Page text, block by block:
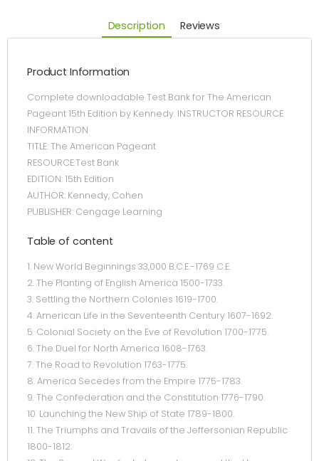
Description Reviews
Product Information
Complete downloadable Test Bank for The American
Pageant 15th Edition by Kennedy. INSTRUCTOR RESOURCE
INFORMATION
TITLE: The American Pageant
RESOURCE:Test Bank
EDITION: 15th Edition
AUTHOR: Kennedy, Cohen
PUBLISHER: Cengage Learning
Table of content
1. New World Beginnings 33,000 B.C.E.-1769 C.E.
2. The Planting of English America 1500-1733.
3. Settling the Northern Colonies 1619-1700.
4. American Life in the Seventeenth Century 1607-1692.
5. Colonial Society on the Eve of Revolution 1700-1775.
6. The Duel for North America 1608-1763.
7. The Road to Revolution 1763-1775.
8. America Secedes from the Empire 1775-1783.
9. The Confederation and the Constitution 1776-1790.
10. Launching the New Ship of State 1789-1800.
11. The Triumphs and Travails of the Jeffersonian Republic
1800-1812.